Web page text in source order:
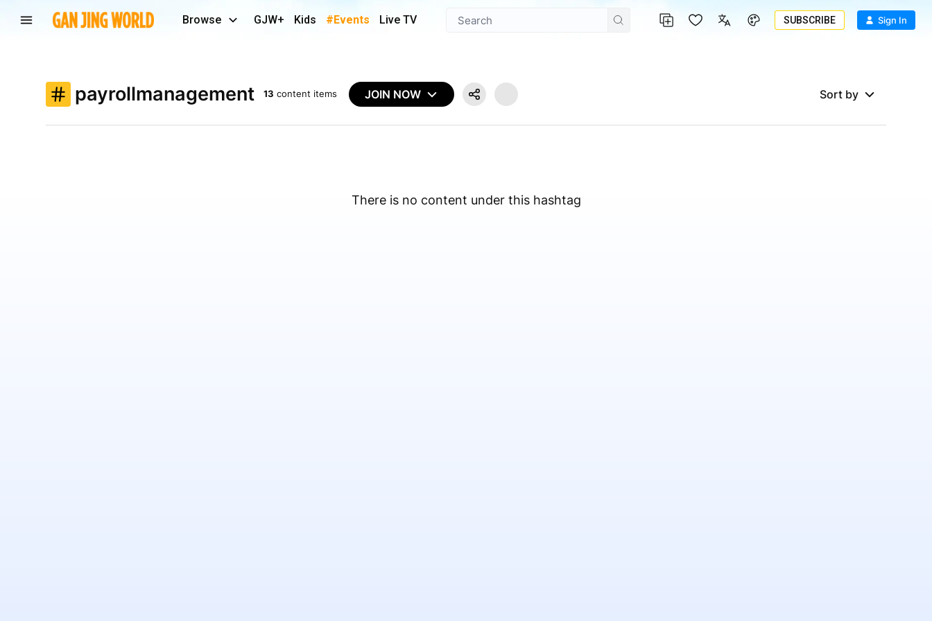
Browse GJW+ Kids #Events Live TV SUBSCRIBE Sign In
payrollmanagement 13 content items JOIN NOW Sort by
There is no content under this hashtag